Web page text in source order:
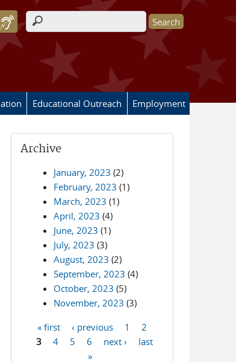
Search form
Educational Outreach Employment
Archive
January, 2023 (2)
February, 2023 (1)
March, 2023 (1)
April, 2023 (4)
June, 2023 (1)
July, 2023 (3)
August, 2023 (2)
September, 2023 (4)
October, 2023 (5)
November, 2023 (3)
Pages
« first ‹ previous 1
2
3
4 5 6 next ›
last
»